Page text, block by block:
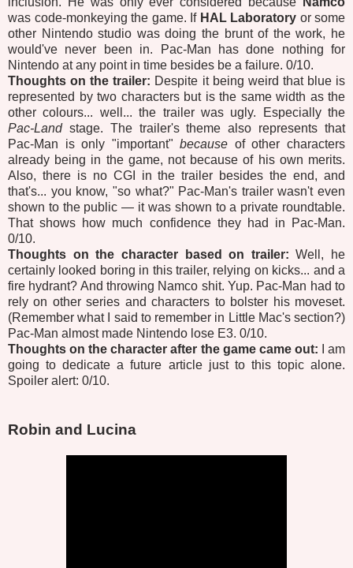
was code-monkeying the game. If HAL Laboratory or some
other Nintendo studio was doing the brunt of the work, he
would've never been in. Pac-Man has done nothing for
Nintendo at any point in time besides be a failure. 0/10.
Thoughts on the trailer: Despite it being weird that blue is
represented by two characters but is the same width as the
other colours... well... the trailer was ugly. Especially the
Pac-Landstage. The trailer's theme also represents that
Pac-Man is only "important"because of other characters
already being in the game, not because of his own merits.
Also, there is no CGI in the trailer besides the end, and
that's... you know, "so what?" Pac-Man's trailer wasn't even
shown to the public — it was shown to a private roundtable.
That shows how much confidence they had in Pac-Man.
0/10.
Thoughts on the character based on trailer:Well, he
certainly looked boring in this trailer, relying on kicks... and a
fire hydrant? And throwing Namco shit. Yup. Pac-Man had to
rely on other series and characters to bolster his moveset.
(Remember what I said to remember in Little Mac's section?)
Pac-Man almost made Nintendo lose E3. 0/10.
Thoughts on the character after the game came out:
I am
going to dedicate a future article just to this topic alone.
Spoiler alert: 0/10.
Robin and Lucina